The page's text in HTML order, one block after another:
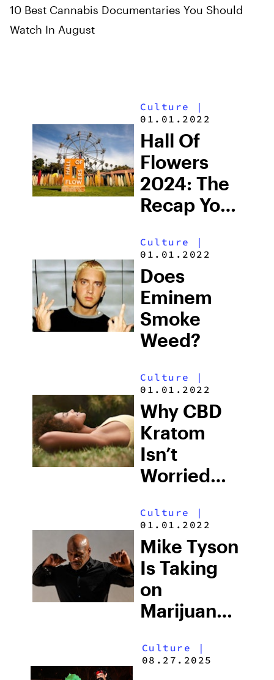
10 Best Cannabis Documentaries You Should
Watch In August
Culture
|
01.01.2022
Hall Of
Flowers
2024: The
Recap You
Culture
|
01.01.2022
Does
Eminem
Smoke
Weed?
Culture
|
01.01.2022
Why CBD
Kratom
Isn’t
Worried
Texas THC
Regulations–
And Why
Consumers
Shouldn’t
Be Either
Culture
|
01.01.2022
Mike Tyson
Is Taking
on
Marijuana
Here’s
Culture |
08.27.2025